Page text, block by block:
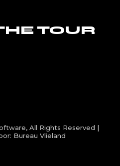
TOUR
, All Rights Reserved |
Bureau Vlieland